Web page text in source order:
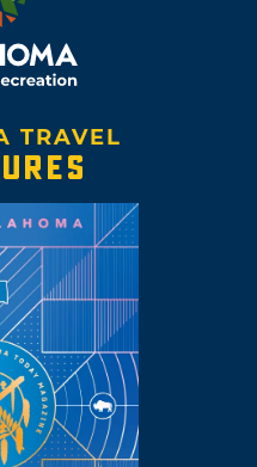
TRAVEL